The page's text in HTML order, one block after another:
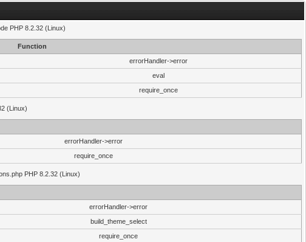
PHP 8.2.32 (Linux)
Function
errorHandler->error
eval
require_once
(Linux)
errorHandler->error
require_once
PHP 8.2.32 (Linux)
errorHandler->error
build_theme_select
require_once